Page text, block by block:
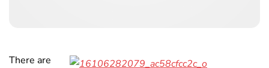
There are